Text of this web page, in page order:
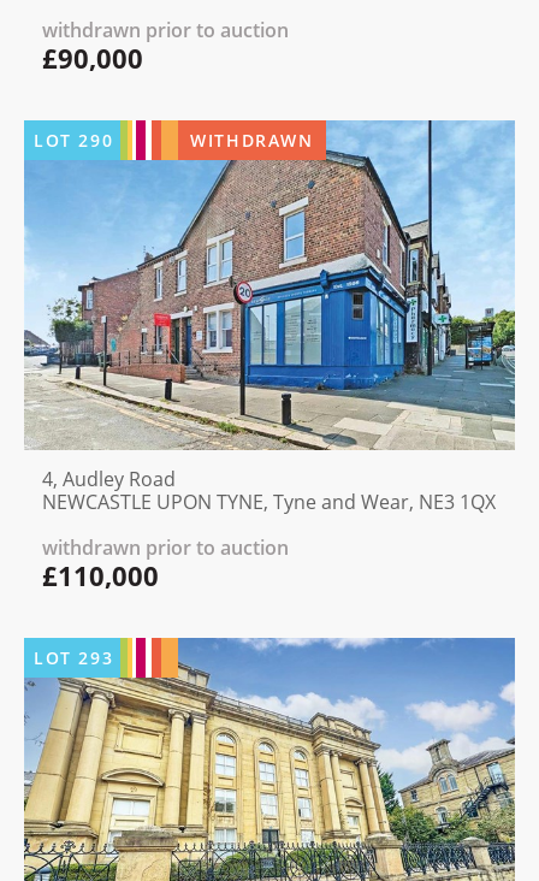
withdrawn prior to auction
£90,000
LOT290 WITHDRAWN
4, Audley Road
NEWCASTLE UPON TYNE, Tyne and Wear, NE3 1QX
withdrawn prior to auction
£110,000
LOT293